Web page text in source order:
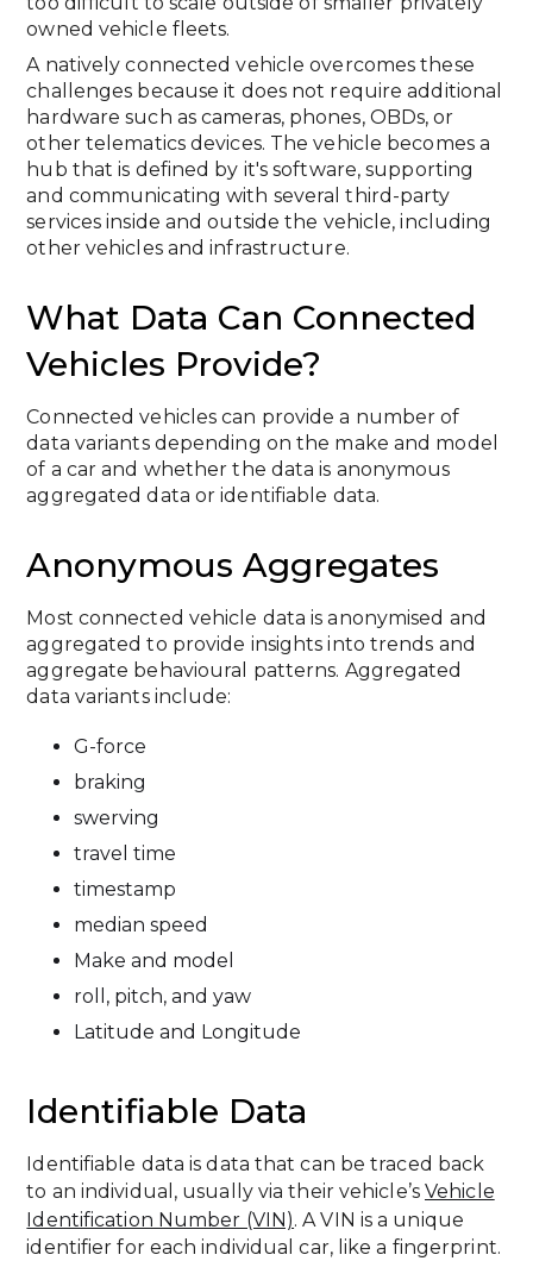
owned vehicle fleets.
A natively connected vehicle overcomes these
challenges because it does not require additional
hardware such as cameras, phones, OBDs, or
other telematics devices. The vehicle becomes a
hub that is defined by it's software, supporting
and communicating with several third-party
services inside and outside the vehicle, including
other vehicles and infrastructure.
What Data Can Connected
Vehicles Provide?
Connected vehicles can provide a number of
data variants depending on the make and model
of a car and whether the data is anonymous
aggregated data or identifiable data.
Anonymous Aggregates
Most connected vehicle data is anonymised and
aggregated to provide insights into trends and
aggregate behavioural patterns. Aggregated
data variants include:
G-force
braking
swerving
travel time
timestamp
median speed
Make and model
roll, pitch, and yaw
Latitude and Longitude
Identifiable Data
Identifiable data is data that can be traced back
to an individual, usually via their vehicle’s Vehicle
Identification Number (VIN). A VIN is a unique
identifier for each individual car, like a fingerprint.